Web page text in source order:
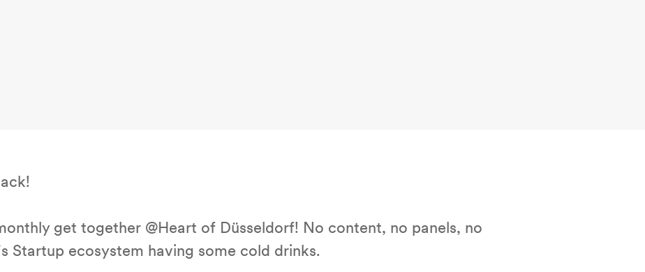
get together @Heart of Düsseldorf! No content, no panels, no
Startup ecosystem having some cold drinks.